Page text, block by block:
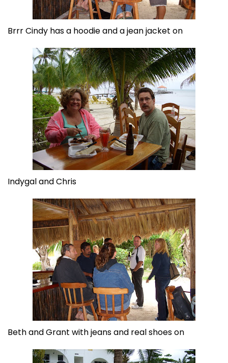
Brrr Cindy has a hoodie and a jean jacket on
Indygal and Chris
Beth and Grant with jeans and real shoes on